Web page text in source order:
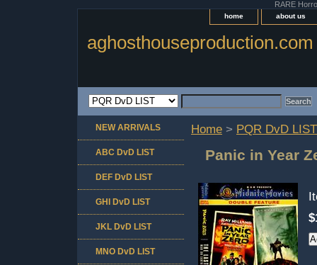
RARE
home about us
aghosthouseproduction.com
Home > PQR DvD LIST
Panic in Year
NEW ARRIVALS
ABC DvD LIST
DEF DvD LIST
GHI DvD LIST
JKL DvD LIST
MNO DvD LIST